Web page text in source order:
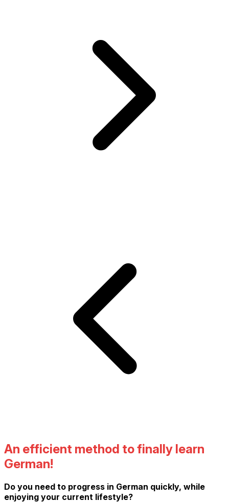
An efficient method to finally learn
German!
Do you need to progress in German quickly, while
enjoying your current lifestyle?